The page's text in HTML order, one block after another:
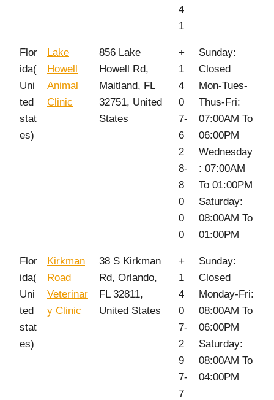
4
1
Flor
ida(
Uni
ted
stat
es)
Lake
Howell
Animal
Clinic
856 Lake
Howell Rd,
Maitland, FL
32751, United
States
+
1
4
0
7-
6
2
8-
8
0
0
0
Sunday:
Closed
Mon-Tues-
Thus-Fri:
07:00AM To
06:00PM
Wednesday
: 07:00AM
To 01:00PM
Saturday:
08:00AM To
01:00PM
Flor
ida(
Uni
ted
stat
es)
Kirkman
Road
Veterinar
y Clinic
38 S Kirkman
Rd, Orlando,
FL 32811,
United States
+
1
4
0
7-
2
9
7-
7
Sunday:
Closed
Monday-Fri:
08:00AM To
06:00PM
Saturday:
08:00AM To
04:00PM